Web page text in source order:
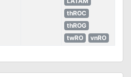
thROC
thROG
twRO
vnRO